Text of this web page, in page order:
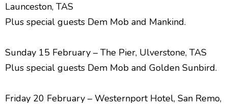
Launceston, TAS
Plus special guests Dem Mob and Mankind.
Sunday 15 February – The Pier, Ulverstone, TAS
Plus special guests Dem Mob and Golden Sunbird.
Friday 20 February – Westernport Hotel, San Remo,